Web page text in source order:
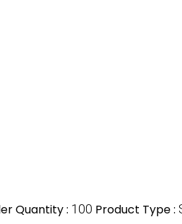
Quantity : 100 Product Type :